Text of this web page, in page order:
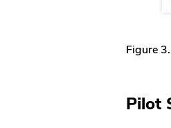
Figure
Pilot